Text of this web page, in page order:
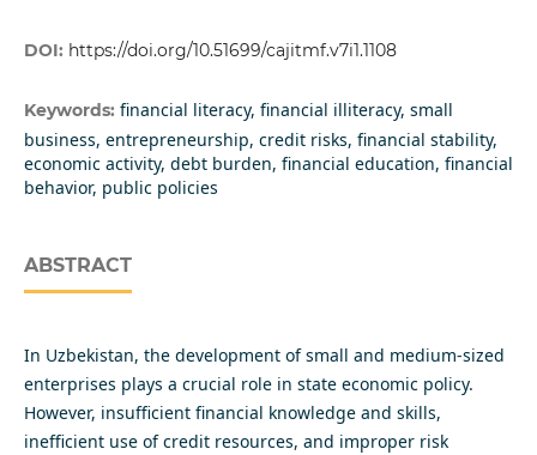
DOI: https://doi.org/10.51699/cajitmf.v7i1.1108
Keywords: financial literacy, financial illiteracy, small
business, entrepreneurship, credit risks, financial stability,
economic activity, debt burden, financial education, financial
behavior, public policies
ABSTRACT
In Uzbekistan, the development of small and medium-sized
enterprises plays a crucial role in state economic policy.
However, insufficient financial knowledge and skills,
inefficient use of credit resources, and improper risk